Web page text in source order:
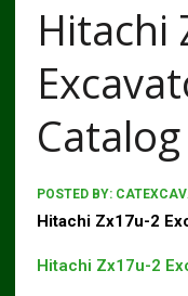
Hitachi
POSTED BY:
Hitachi Zx17u-2
Hitachi Zx17u-2